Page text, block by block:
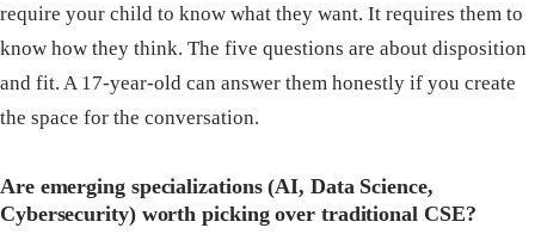
require your child to know what they want. It requires them to
know how they think. The five questions are about disposition
and fit. A 17-year-old can answer them honestly if you create
the space for the conversation.
Are emerging specializations (AI, Data Science,
Cybersecurity) worth picking over traditional CSE?